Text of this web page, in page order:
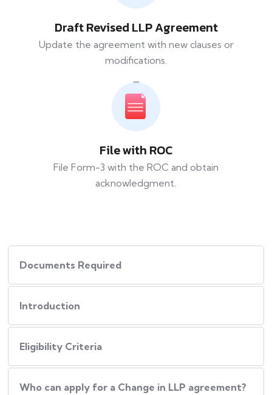
Draft Revised LLP Agreement
Update the agreement with new clauses or
modifications.
File with ROC
File Form-3 with the ROC and obtain
acknowledgment.
Documents Required
Introduction
Eligibility Criteria
Who can apply for a Change in LLP agreement?